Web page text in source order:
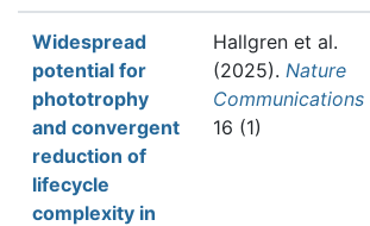
Widespread
potential for
phototrophy
and convergent
reduction of
lifecycle
complexity in
Hallgren et al.
(2025). Nature
Communications
16 (1)